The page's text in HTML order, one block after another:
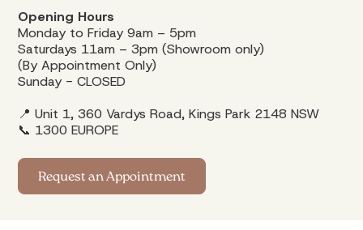
Opening Hours
Monday to Friday 9am – 5pm
Saturdays 11am – 3pm (Showroom only)
(By Appointment Only)
Sunday - CLOSED
📍 Unit 1, 360 Vardys Road, Kings Park 2148 NSW
📞 1300 EUROPE
Request an Appointment